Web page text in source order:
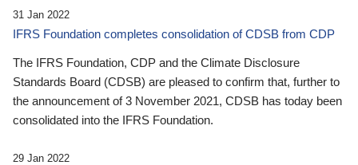
31 Jan 2022
IFRS Foundation completes consolidation of CDSB from CDP
The IFRS Foundation, CDP and the Climate Disclosure
Standards Board (CDSB) are pleased to confirm that, further to
the announcement of 3 November 2021, CDSB has today been
consolidated into the IFRS Foundation.
29 Jan 2022